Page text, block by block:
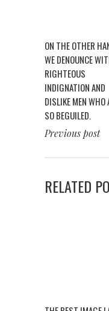
ON THE OTHER
WE DENOUNCE
RIGHTEOUS
INDIGNATION AND
DISLIKE MEN WHO
SO BEGUILED.
Previous post
RELATED